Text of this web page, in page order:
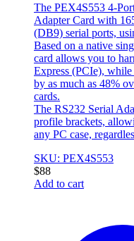
The PEX4S553 4-
Adapter Card with
(DB9) serial ports,
Based on a native
card allows you to
Express (PCIe),
by as much as 48%
cards.
The RS232 Serial
profile brackets,
any PC case,
SKU: PEX4S553
$88
Add to cart